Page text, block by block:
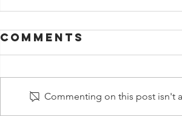
Comments
Commenting on this post isn't